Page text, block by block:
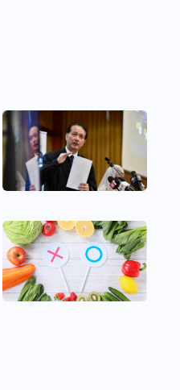
bagi kegunaan para
menggantikan nasihat
nasihat
laman web ini adalah
penelitian kami
akan menyediakan
iklan sedemikian
Cheras, Subang Jaya,
George Town,
Indah, Gelang Patah,
Setia Tropika, Desaru,